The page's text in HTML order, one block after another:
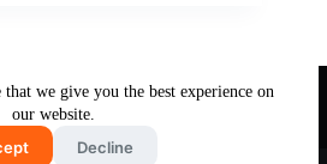
that we give you the best experience on
our website.
Decline
DisclaimerPrivacy Policy
Testy Recipes By Latika